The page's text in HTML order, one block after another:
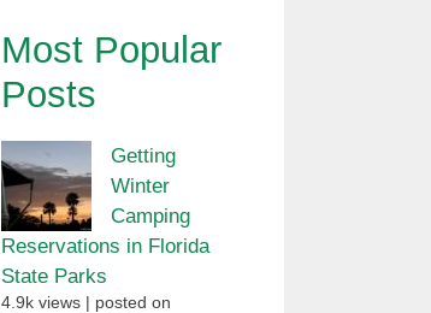
Most Popular
Posts
Getting
Winter
Camping
Reservations in Florida
State Parks
4.9k views
posted on